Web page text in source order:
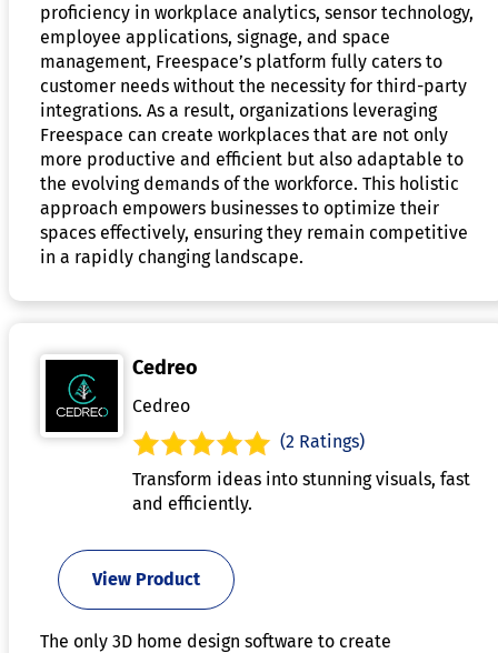
proficiency in workplace analytics, sensor technology,
employee applications, signage, and space
management, Freespace’s platform fully caters to
customer needs without the necessity for third-party
integrations. As a result, organizations leveraging
Freespace can create workplaces that are not only
more productive and efficient but also adaptable to
the evolving demands of the workforce. This holistic
approach empowers businesses to optimize their
spaces effectively, ensuring they remain competitive
in a rapidly changing landscape.
Cedreo
Cedreo
(2 Ratings)
Transform ideas into stunning visuals, fast
and efficiently.
View Product
The only 3D home design software to create